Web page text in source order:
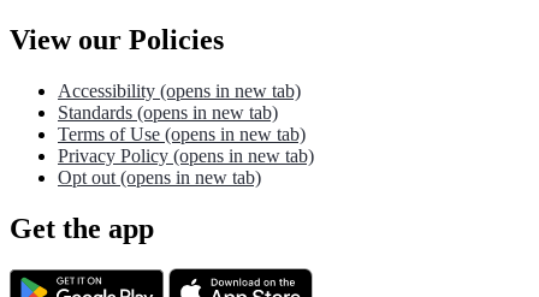
View our Policies
Accessibility (opens in new tab)
Standards (opens in new tab)
Terms of Use (opens in new tab)
Privacy Policy (opens in new tab)
Opt out (opens in new tab)
Get the app